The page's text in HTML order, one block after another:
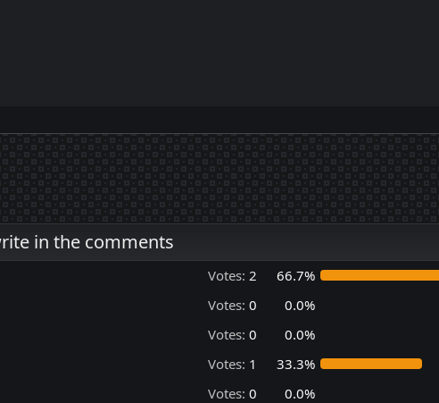
in the comments
Votes: 2
66.7%
Votes: 0
0.0%
Votes: 0
0.0%
Votes: 1
33.3%
Votes: 0
0.0%